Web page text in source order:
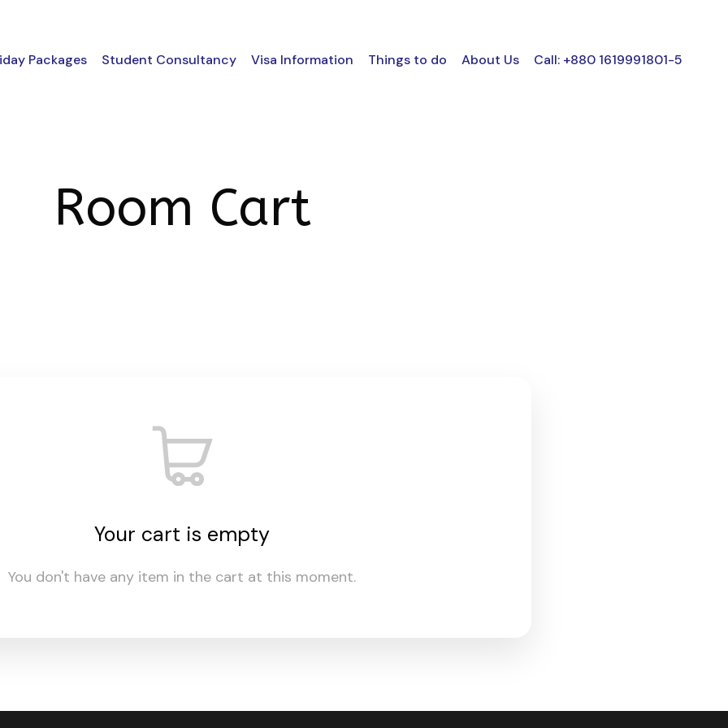
Packages Student Consultancy Visa Information Things to do About Us Call: +880 1619991801-5
Room Cart
Your cart is empty
You don't have any item in the cart at this moment.